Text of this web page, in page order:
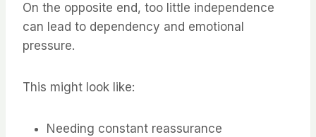
On the opposite end, too little independence
can lead to dependency and emotional
pressure.
This might look like:
Needing constant reassurance